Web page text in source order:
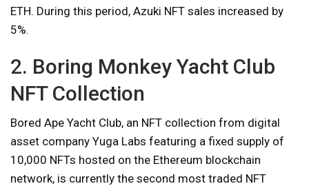
ETH. During this period, Azuki NFT sales increased by
5%.
2. Boring Monkey Yacht Club
NFT Collection
Bored Ape Yacht Club, an NFT collection from digital
asset company Yuga Labs featuring a fixed supply of
10,000 NFTs hosted on the Ethereum blockchain
network, is currently the second most traded NFT